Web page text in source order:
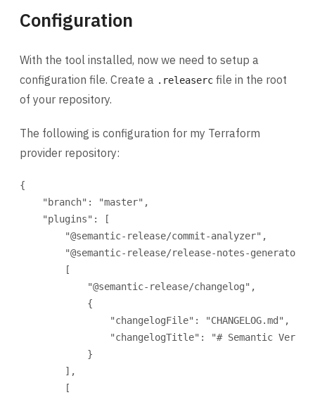
Configuration
With the tool installed, now we need to setup a
configuration file. Create a .releaserc file in the root
of your repository.
The following is configuration for my Terraform
provider repository:
{
"branch" : "master" ,
"plugins" : [
"@semantic-release/commit-analyzer" ,
"@semantic-release/release-notes-generator"
[
"@semantic-release/changelog" ,
{
"changelogFile" : "CHANGELOG.md" ,
"changelogTitle" :
"# Semantic
}
],
[